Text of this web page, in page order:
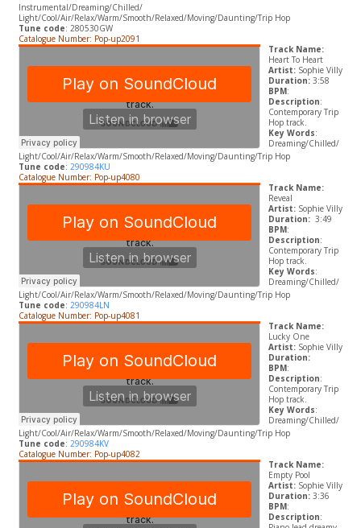
Instrumental/Dreaming/Chilled/
Light/Cool/Air/Relax/Warm/Smooth/Relaxed/Moving/Daunting/Trip Hop
Tune code: 280530GW
Catalogue Number: Pop-up2091
Track Name:
Heart To Heart
Artist: Sophie Villy
Duration: 3:58
BPM:
Description:
Contemporary Trip
Hop track.
Key Words:
Dreaming/Chilled/
Light/Cool/Air/Relax/Warm/Smooth/Relaxed/Moving/Daunting/Trip Hop
Tune code: 290984KU
Catalogue Number: Pop-up4080
Track Name:
Reveal
Artist: Sophie Villy
Duration: 3:49
BPM:
Description:
Contemporary Trip
Hop track.
Key Words:
Dreaming/Chilled/
Light/Cool/Air/Relax/Warm/Smooth/Relaxed/Moving/Daunting/Trip Hop
Tune code: 290984LN
Catalogue Number: Pop-up4081
Track Name:
Lucky One
Artist: Sophie Villy
Duration:
BPM:
Description:
Contemporary Trip
Hop track.
Key Words:
Dreaming/Chilled/
Light/Cool/Air/Relax/Warm/Smooth/Relaxed/Moving/Daunting/Trip Hop
Tune code: 290984KV
Catalogue Number: Pop-up4082
Track Name:
Empty Pool
Artist: Sophie Villy
Duration: 3:36
BPM:
Description: